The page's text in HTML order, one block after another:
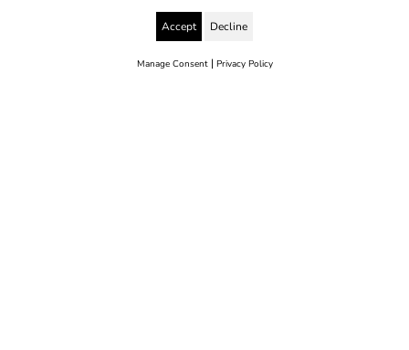
Accept Decline
Manage Consent| Privacy Policy